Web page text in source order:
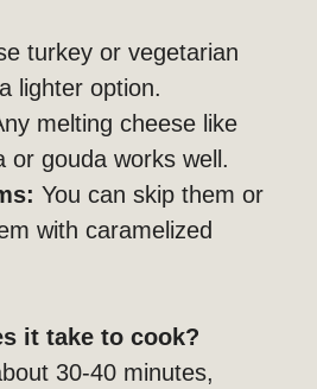
turkey or vegetarian
lighter option.
melting cheese like
or gouda works well.
You can skip them or
with caramelized
it take to cook?
30-40 minutes,